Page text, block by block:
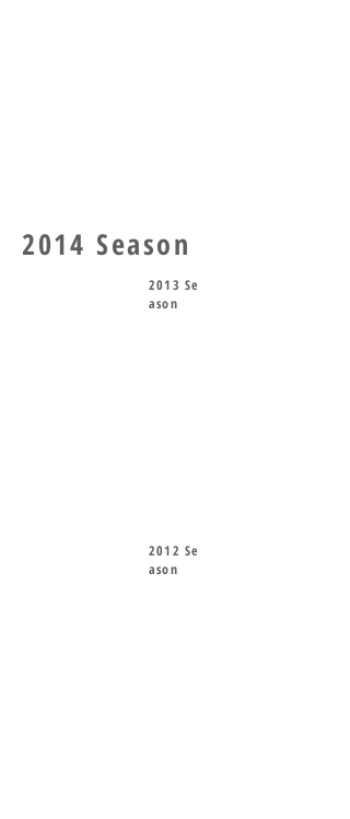
2014 Season
2013 Se
ason
2012 Se
ason